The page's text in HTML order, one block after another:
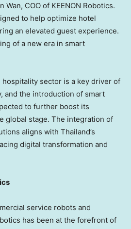
Wan, COO of KEENON Robotics.
to help optimize hotel
an elevated guest experience.
of a new era in smart
hospitality sector is a key driver of
and the introduction of smart
to further boost its
global stage. The integration of
aligns with Thailand’s
digital transformation and
service robots and
has been at the forefront of